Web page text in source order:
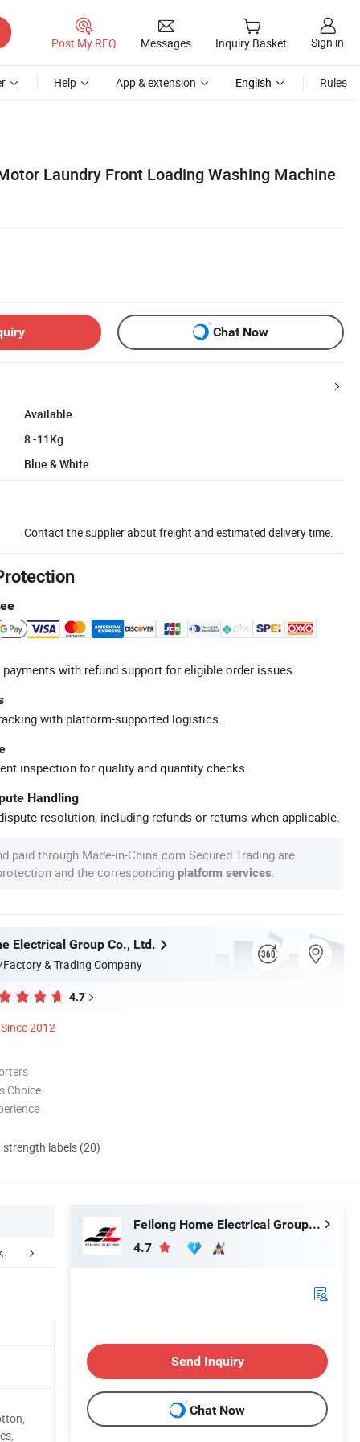
Post My RFQ Messages Inquiry Basket Sign in
Help App & extension English Rules
Laundry Front Loading Washing Machine
Chat Now
Available
8 -11Kg
Blue & White
Contact the supplier about freight and estimated delivery time.
with refund support for eligible order issues.
with platform-supported logistics.
inspection for quality and quantity checks.
Handling
resolution, including refunds or returns when applicable.
paid through Made-in-China.com Secured Trading are
and the corresponding platform services
Electrical Group Co., Ltd.
& Trading Company
4.7
Since 2012
Choice
labels (20)
INTRODUCTION FAQ
Feilong Home Electrical Group Co., Ltd.
4.7
Send Inquiry
Chat Now